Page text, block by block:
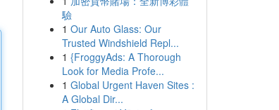
驗
1 Our Auto Glass: Our
Trusted Windshield Repl...
1 {FroggyAds: A Thorough
Look for Media Profe...
1 Global Urgent Haven Sites :
A Global Dir...